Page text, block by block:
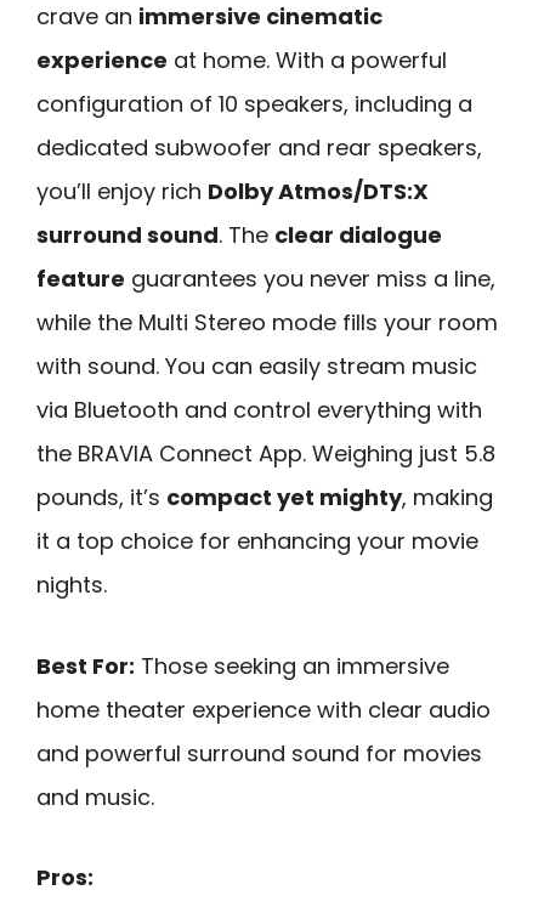
crave an immersive cinematic
experience at home. With a powerful
configuration of 10 speakers, including a
dedicated subwoofer and rear speakers,
you’ll enjoy rich Dolby Atmos/DTS:X
surround sound. The clear dialogue
feature guarantees you never miss a line,
while the Multi Stereo mode fills your room
with sound. You can easily stream music
via Bluetooth and control everything with
the BRAVIA Connect App. Weighing just 5.8
pounds, it’s compact yet mighty, making
it a top choice for enhancing your movie
nights.
Best For: Those seeking an immersive
home theater experience with clear audio
and powerful surround sound for movies
and music.
Pros: